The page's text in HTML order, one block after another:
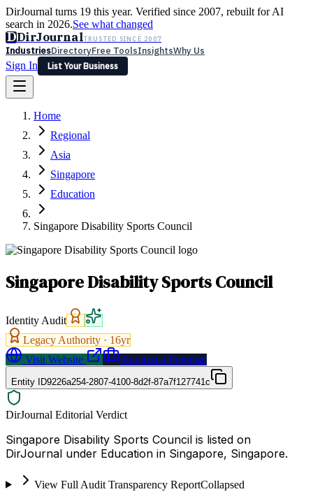
DirJournal turns 19 this year. Verified since 2007, rebuilt for AI
search in 2026.See what changed
DDirJournalTRUSTED SINCE 2007
IndustriesDirectoryFree ToolsInsightsWhy Us
Sign In
List Your Business
Latest Expert Reviews
Sign In
List Your Business
Home
Regional
Asia
Singapore
Education
Singapore Disability Sports Council
Singapore Disability Sports Council
Identity Audit
Legacy Authority · 16yr
Visit Website
Request a Proposal
Entity ID9226a254-2807-4100-8d2f-87a7f127741c
DirJournal Editorial Verdict
Singapore Disability Sports Council is listed on
DirJournal under Education in Singapore, Singapore.
View Full Audit Transparency ReportCollapsed